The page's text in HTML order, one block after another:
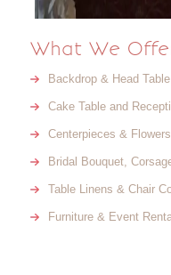
What We
Backdrop & Head
Cake Table and
Centerpieces & Flowers
Bridal Bouquet,
Table Linens & Chair
Furniture & Event